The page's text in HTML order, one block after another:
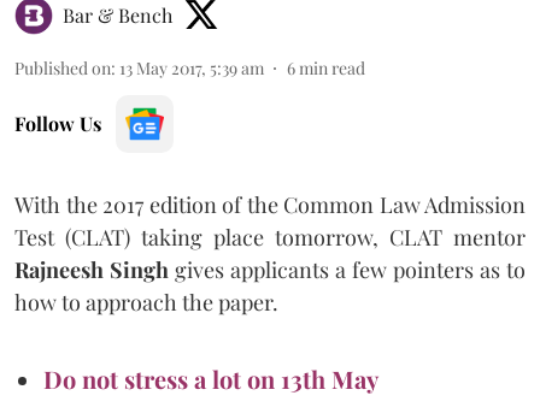
Bar & Bench
Published on: 13 May 2017, 5:39 am 6 min read
Follow Us
With the 2017 edition of the Common Law Admission
Test (CLAT) taking place tomorrow, CLAT mentor
Rajneesh Singh gives applicants a few pointers as to
how to approach the paper.
Do not stress a lot on 13th May